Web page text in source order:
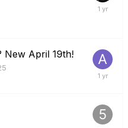
New April 19th!